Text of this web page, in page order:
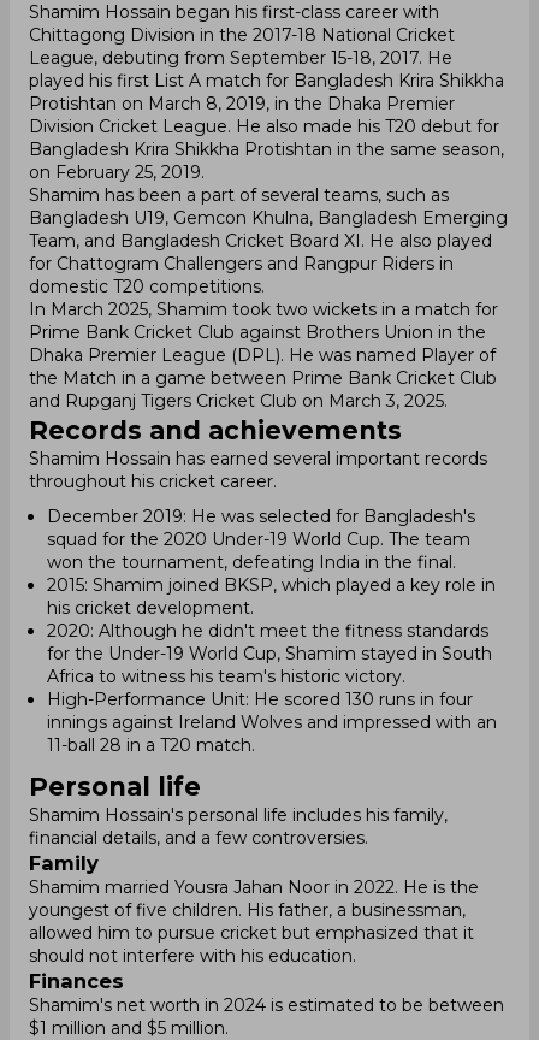
Shamim Hossain began his first-class career with
Chittagong Division in the 2017-18 National Cricket
League, debuting from September 15-18, 2017. He
played his first List A match for Bangladesh Krira Shikkha
Protishtan on March 8, 2019, in the Dhaka Premier
Division Cricket League. He also made his T20 debut for
Bangladesh Krira Shikkha Protishtan in the same season,
on February 25, 2019.
Shamim has been a part of several teams, such as
Bangladesh U19, Gemcon Khulna, Bangladesh Emerging
Team, and Bangladesh Cricket Board XI. He also played
for Chattogram Challengers and Rangpur Riders in
domestic T20 competitions.
In March 2025, Shamim took two wickets in a match for
Prime Bank Cricket Club against Brothers Union in the
Dhaka Premier League (DPL). He was named Player of
the Match in a game between Prime Bank Cricket Club
and Rupganj Tigers Cricket Club on March 3, 2025.
Records and achievements
Shamim Hossain has earned several important records
throughout his cricket career.
December 2019: He was selected for Bangladesh's
squad for the 2020 Under-19 World Cup. The team
won the tournament, defeating India in the final.
2015: Shamim joined BKSP, which played a key role in
his cricket development.
2020: Although he didn't meet the fitness standards
for the Under-19 World Cup, Shamim stayed in South
Africa to witness his team's historic victory.
High-Performance Unit: He scored 130 runs in four
innings against Ireland Wolves and impressed with an
11-ball 28 in a T20 match.
Personal life
Shamim Hossain's personal life includes his family,
financial details, and a few controversies.
Family
Shamim married Yousra Jahan Noor in 2022. He is the
youngest of five children. His father, a businessman,
allowed him to pursue cricket but emphasized that it
should not interfere with his education.
Finances
Shamim's net worth in 2024 is estimated to be between
$1 million and $5 million.